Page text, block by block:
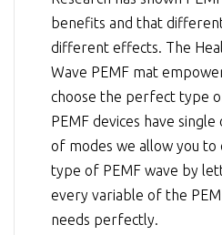
benefits and that
different effects. The
Wave PEMF mat
choose the perfect type
PEMF devices have
of modes we allow you to
type of PEMF wave by
every variable of the
needs perfectly.